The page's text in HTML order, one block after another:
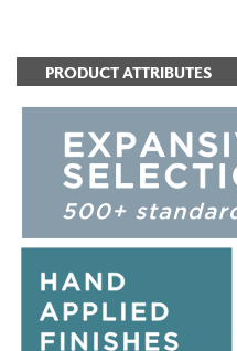
PRODUCT ATTRIBUTES